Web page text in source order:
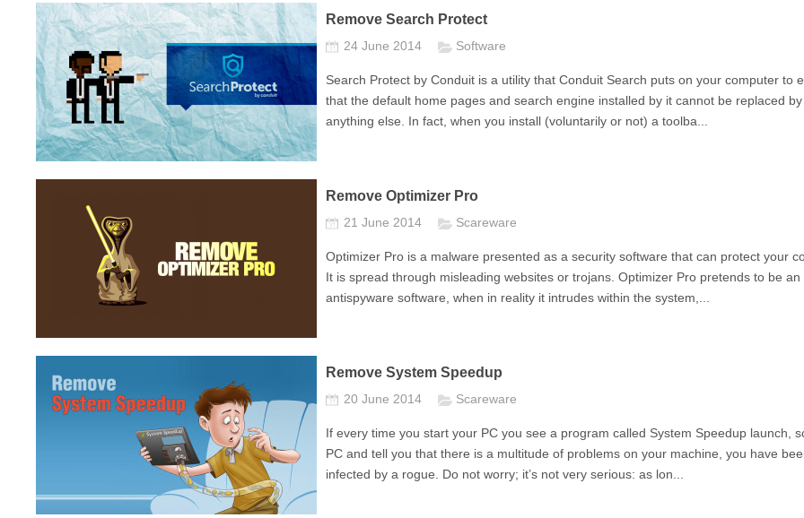
Remove Search Protect
24 June 2014 Software
Search Protect by Conduit is a utility that Conduit Search puts on your computer to
that the default home pages and search engine installed by it cannot be replaced by
anything else. In fact, when you install (voluntarily or not) a toolba...
Remove Optimizer Pro
21 June 2014 Scareware
Optimizer Pro is a malware presented as a security software that can protect your
It is spread through misleading websites or trojans. Optimizer Pro pretends to be an
antispyware software, when in reality it intrudes within the system,...
Remove System Speedup
20 June 2014 Scareware
If every time you start your PC you see a program called System Speedup launch,
PC and tell you that there is a multitude of problems on your machine, you have
infected by a rogue. Do not worry; it’s not very serious: as lon...